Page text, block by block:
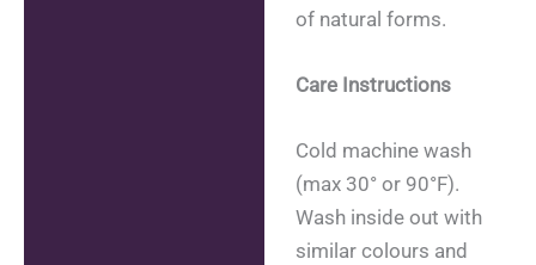
of natural forms.
Care Instructions
Cold machine wash
(max 30° or 90°F).
Wash inside out with
similar colours and